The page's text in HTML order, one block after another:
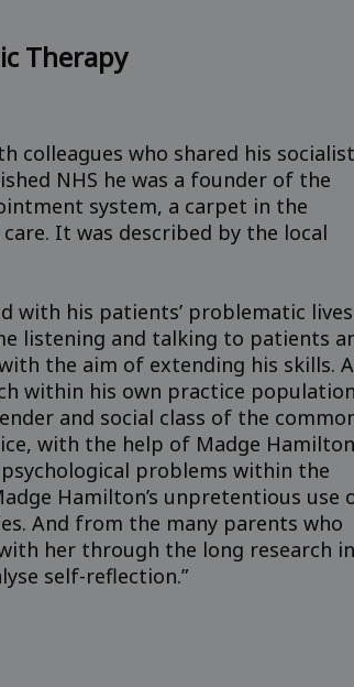
Therapy
colleagues who shared his socialist
NHS he was a founder of the
system, a carpet in the
It was described by the local
with his patients’ problematic lives
listening and talking to patients
the aim of extending his skills.
within his own practice
and social class of the
with the help of Madge
problems within the
Hamilton’s unpretentious use
And from the many parents who
her through the long research
self-reflection.”